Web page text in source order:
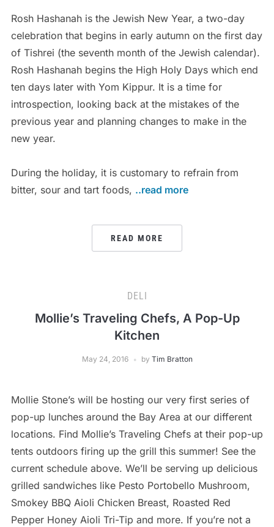
Rosh Hashanah is the Jewish New Year, a two-day
celebration that begins in early autumn on the first day
of Tishrei (the seventh month of the Jewish calendar).
Rosh Hashanah begins the High Holy Days which end
ten days later with Yom Kippur. It is a time for
introspection, looking back at the mistakes of the
previous year and planning changes to make in the
new year.
During the holiday, it is customary to refrain from
bitter, sour and tart foods, ..read more
READ MORE
DELI
Mollie’s Traveling Chefs, A Pop-Up
Kitchen
May 24, 2016 by Tim Bratton
Mollie Stone’s will be hosting our very first series of
pop-up lunches around the Bay Area at our different
locations. Find Mollie’s Traveling Chefs at their pop-up
tents outdoors firing up the grill this summer! See the
current schedule above. We’ll be serving up delicious
grilled sandwiches like Pesto Portobello Mushroom,
Smokey BBQ Aioli Chicken Breast, Roasted Red
Pepper Honey Aioli Tri-Tip and more. If you’re not a